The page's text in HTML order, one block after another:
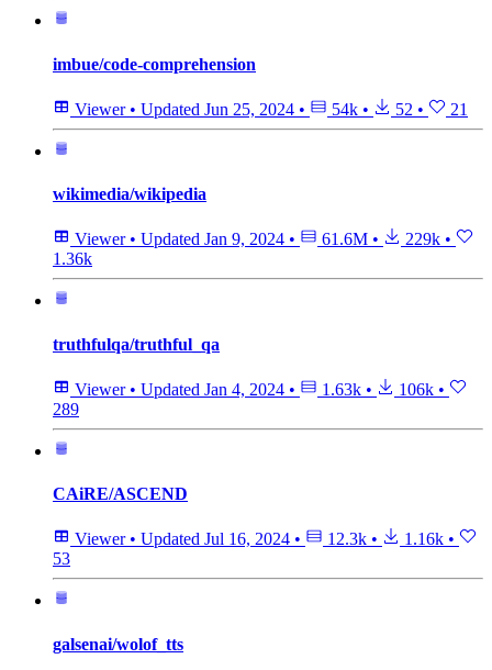
imbue/code-comprehension
Viewer • Updated Jun 25, 2024 • 54k • 52 • 21
wikimedia/wikipedia
Viewer • Updated Jan 9, 2024 • 61.6M • 229k •
1.36k
truthfulqa/truthful_qa
Viewer • Updated Jan 4, 2024 • 1.63k • 106k •
289
CAiRE/ASCEND
Viewer • Updated Jul 16, 2024 • 12.3k • 1.16k •
53
galsenai/wolof_tts